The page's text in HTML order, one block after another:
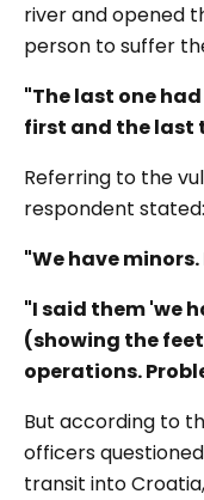
river and opened
person to suffer
"The last one
first and the last
Referring to the
respondent stated:
"We have
"I said them 'we
(showing the
operations.
But according to
officers
transit into